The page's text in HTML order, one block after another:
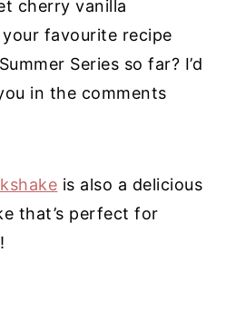
cherry vanilla
your favourite recipe
Series so far? I’d
in the comments
is also a delicious
that’s perfect for